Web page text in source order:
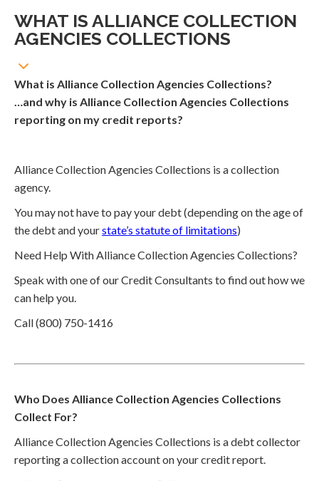
WHAT IS ALLIANCE COLLECTION
AGENCIES COLLECTIONS
What is Alliance Collection Agencies Collections?
…and why is Alliance Collection Agencies Collections
reporting on my credit reports?
Alliance Collection Agencies Collections is a collection
agency.
You may not have to pay your debt (depending on the age of
the debt and yourstate’s statute of limitations)
Need Help With Alliance Collection Agencies Collections?
Speak with one of our Credit Consultants to find out how we
can help you.
Call (800) 750-1416
Who Does Alliance Collection Agencies Collections
Collect For?
Alliance Collection Agencies Collections is a debt collector
reporting a collection account on your credit report.